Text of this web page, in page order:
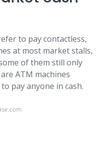
to pay contactless,
at most market stalls,
of them still only
ATM machines
pay anyone in cash.